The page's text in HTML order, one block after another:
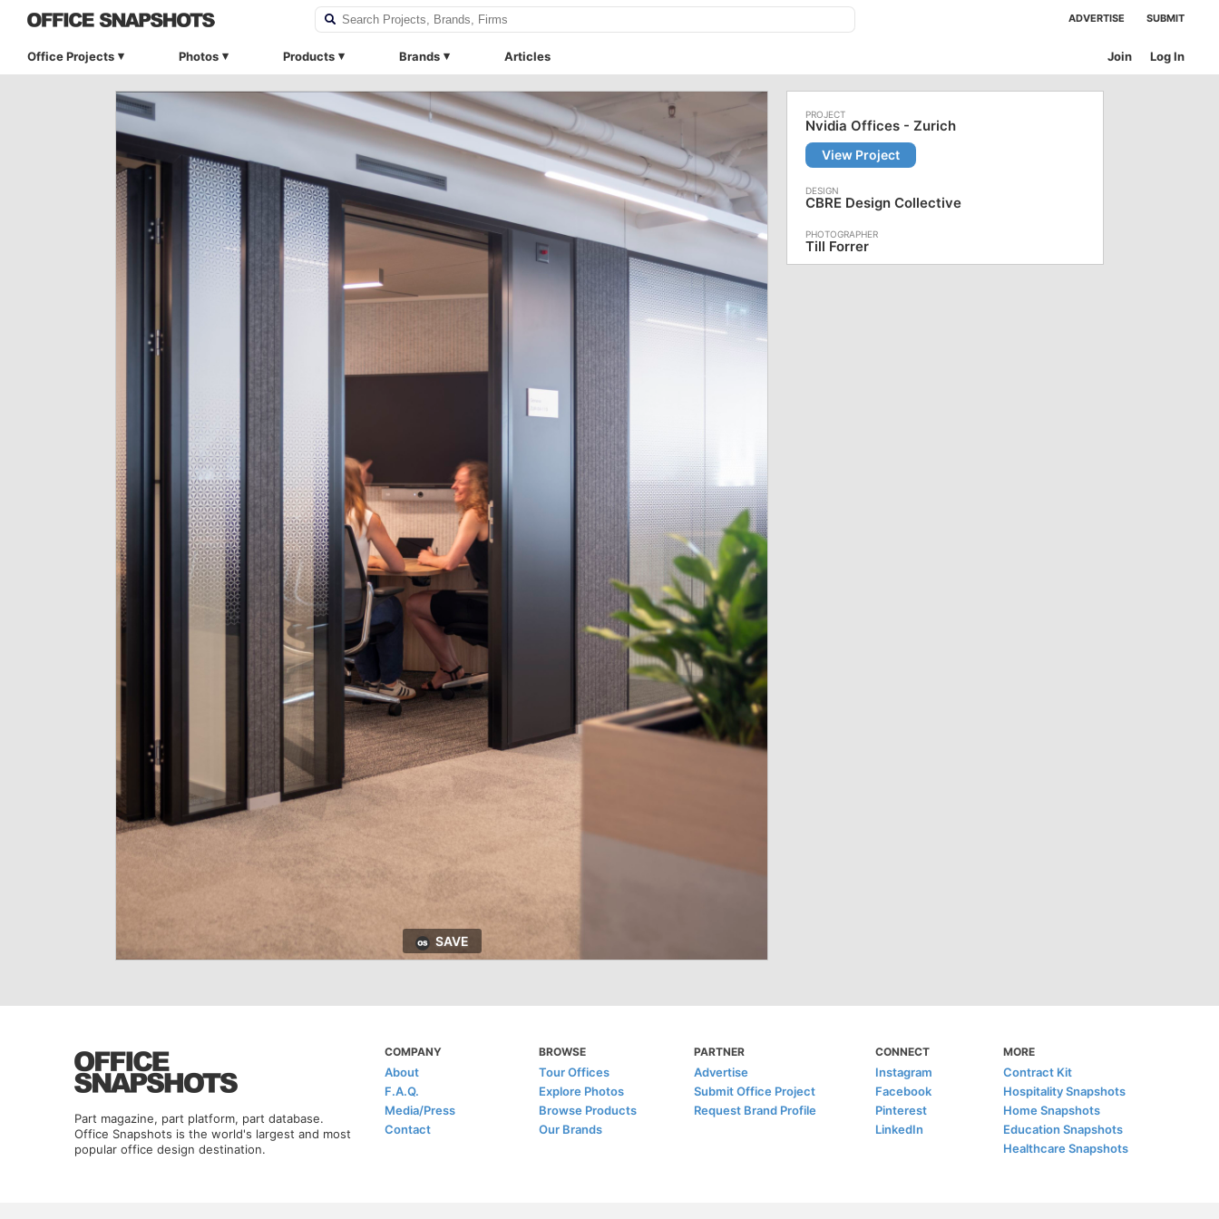
ADVERTISE SUBMIT
Office Projects Photos Products Brands Articles Log In
Join
SAVE
Nvidia Offices - Zurich
View Project
CBRE Design Collective
Till Forrer
Part magazine, part platform, part database.
Office Snapshots is the world's largest and most
popular office design destination.
COMPANY
About
F.A.Q.
Media/Press
Contact
BROWSE
Tour Offices
Explore Photos
Browse Products
Our Brands
PARTNER
Advertise
Submit Office Project
Request Brand Profile
CONNECT
Instagram
Facebook
Pinterest
LinkedIn
MORE
Contract Kit
Hospitality Snapshots
Home Snapshots
Education Snapshots
Healthcare Snapshots